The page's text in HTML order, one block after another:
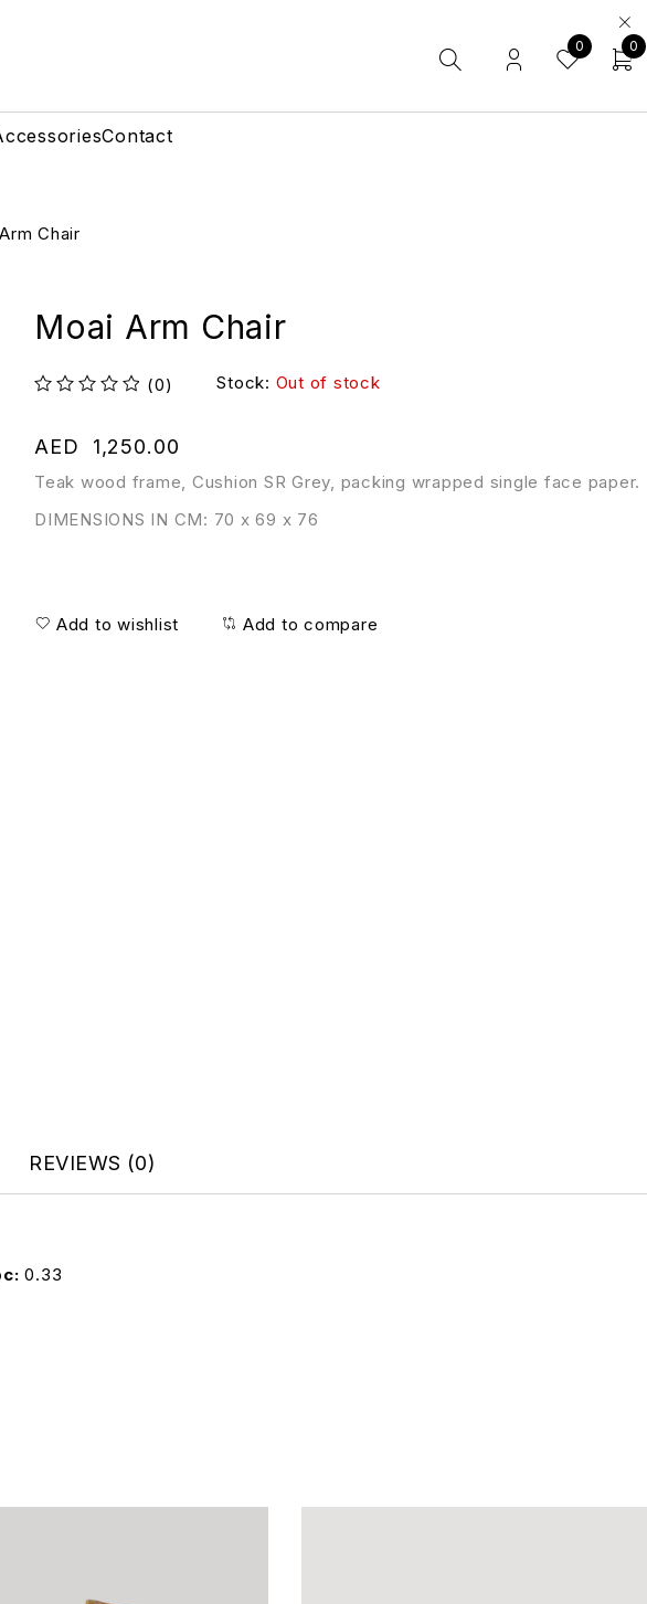
Contact
0 0
Chair
Moai Arm Chair
(0) Stock: Out of stock
Teak wood frame, Cushion SR Grey, packing wrapped single face paper.
DIMENSIONS IN CM: 70 x 69 x 76
AED 1,250.00
Add to wishlist Add to compare
REVIEWS (0)
0.33